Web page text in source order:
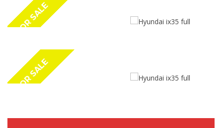
FOR SALE
FOR SALE